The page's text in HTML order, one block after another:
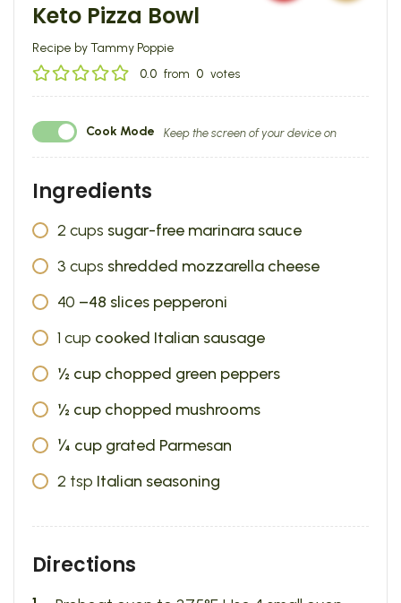
Keto Pizza Bowl
Recipe by Tammy Poppie
0.0 from 0 votes
Cook Mode Keep the screen of your device on
Ingredients
2 cups sugar-free marinara sauce
3 cups shredded mozzarella cheese
40 –48 slices pepperoni
1 cup cooked Italian sausage
½ cup chopped green peppers
½ cup chopped mushrooms
¼ cup grated Parmesan
2 tsp Italian seasoning
Directions